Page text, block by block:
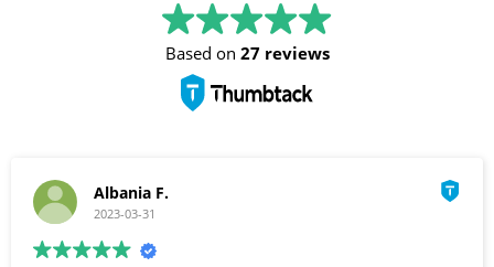
Based on 27 reviews
Albania F.
2023-03-31